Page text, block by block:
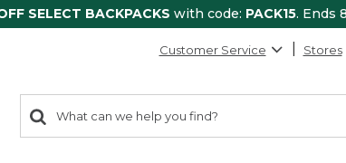
SELECT BACKPACKS with code: PACK15. Ends
Customer Service Stores
search
items
Search: